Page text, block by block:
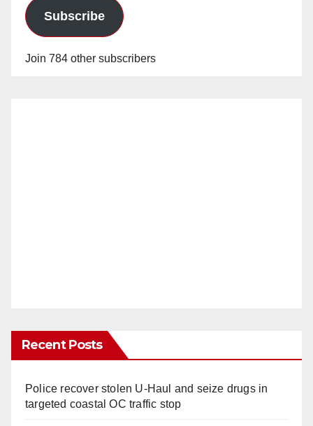
Subscribe
Join 784 other subscribers
Recent Posts
Police recover stolen U-Haul and seize drugs in
targeted coastal OC traffic stop